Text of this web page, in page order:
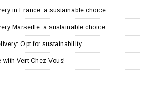
in France: a sustainable choice
Marseille: a sustainable choice
Opt for sustainability
Vert Chez Vous!